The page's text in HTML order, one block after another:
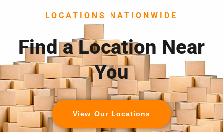
LOCATIONS NATIONWIDE
Find a Location Near
You
View Our Locations